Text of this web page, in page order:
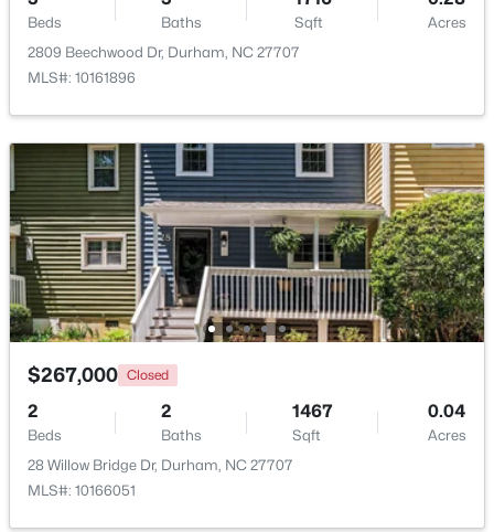
New - 2 Days Ago
$359,900 Active
3
Beds
2
Baths
1700
Sqft
0.15
Acres
MLS#: 10185070
New - 2 Days Ago
Beds Baths Sqft
Acres
2809 Beechwood Dr, Durham, NC 27707
MLS#: 10161896
$267,000 Closed
2
Beds
2
Baths
1467
Sqft
0.04
Acres
28 Willow Bridge Dr, Durham, NC 27707
MLS#: 10166051